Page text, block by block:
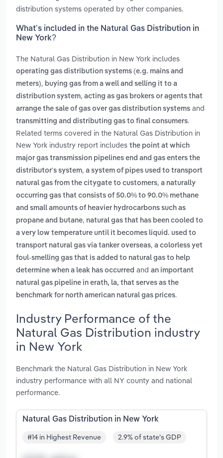
distribution systems operated by other companies.
What’s included in the Natural Gas Distribution in
New York?
The Natural Gas Distribution in New York includes
operating gas distribution systems (e.g. mains and
meters), buying gas from a well and selling it to a
distribution system, acting as gas brokers or agents that
arrange the sale of gas over gas distribution systems and
transmitting and distributing gas to final consumers.
Related terms covered in the Natural Gas Distribution in
New York industry report includes the point at which
major gas transmission pipelines end and gas enters the
distributor's system, a system of pipes used to transport
natural gas from the citygate to customers, a naturally
occurring gas that consists of 50.0% to 90.0% methane
and small amounts of heavier hydrocarbons such as
propane and butane, natural gas that has been cooled to
a very low temperature until it becomes liquid. used to
transport natural gas via tanker overseas, a colorless yet
foul-smelling gas that is added to natural gas to help
determine when a leak has occurred and an important
natural gas pipeline in erath, la, that serves as the
benchmark for north american natural gas prices.
Industry Performance of the
Natural Gas Distribution industry
in New York
Benchmark the Natural Gas Distribution in New York
industry performance with all NY county and national
performance.
Natural Gas Distribution in New York
#14 in Highest Revenue 2.9% of state's GDP